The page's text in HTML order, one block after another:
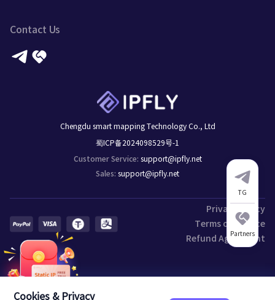
TG
Partners
Cookies & Privacy
Contact Us
Chengdu smart mapping Technology Co., Ltd
蜀ICP备2024098529号-1
Customer Service: support@ipfly.net
Sales: support@ipfly.net
Privacy Policy
Terms of Service
Refund Agreement